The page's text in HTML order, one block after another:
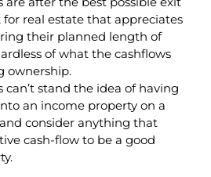
for real estate that appreciates
their planned length of
of what the cashflows
ownership.
can’t stand the idea of having
an income property on a
consider anything that
cash-flow to be a good